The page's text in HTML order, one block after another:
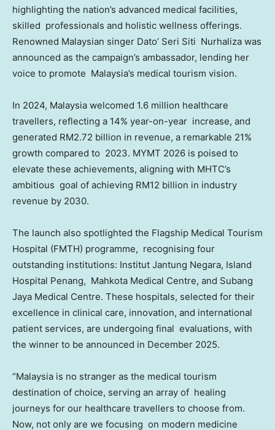
highlighting the nation’s advanced medical facilities,
skilled professionals and holistic wellness offerings.
Renowned Malaysian singer Dato’ Seri Siti Nurhaliza was
announced as the campaign’s ambassador, lending her
voice to promote Malaysia’s medical tourism vision.
In 2024, Malaysia welcomed 1.6 million healthcare
travellers, reflecting a 14% year-on-year increase, and
generated RM2.72 billion in revenue, a remarkable 21%
growth compared to 2023. MYMT 2026 is poised to
elevate these achievements, aligning with MHTC’s
ambitious goal of achieving RM12 billion in industry
revenue by 2030.
The launch also spotlighted the Flagship Medical Tourism
Hospital (FMTH) programme, recognising four
outstanding institutions: Institut Jantung Negara, Island
Hospital Penang, Mahkota Medical Centre, and Subang
Jaya Medical Centre. These hospitals, selected for their
excellence in clinical care, innovation, and international
patient services, are undergoing final evaluations, with
the winner to be announced in December 2025.
“Malaysia is no stranger as the medical tourism
destination of choice, serving an array of healing
journeys for our healthcare travellers to choose from.
Now, not only are we focusing on modern medicine